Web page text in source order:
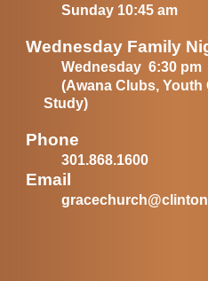
Sunday 10:45 am
Wednesday Family
Wednesday 6:30 pm
(Awana Clubs,
Study)
Phone
301.868.1600
Email